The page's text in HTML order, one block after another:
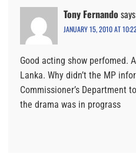
Tony Fernando
JANUARY 15, 2010 AT
Good acting show perfomed.
Lanka. Why didn’t the MP
Commissioner’s Department
the drama was in prograss